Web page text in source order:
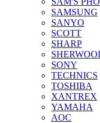
SAMSUNG
SANYO
SCOTT
SHARP
SONY
TECHNICS
TOSHIBA
XANTREX
YAMAHA
AOC